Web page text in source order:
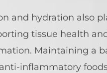
and hydration also
tissue health
Maintaining a
inflammatory